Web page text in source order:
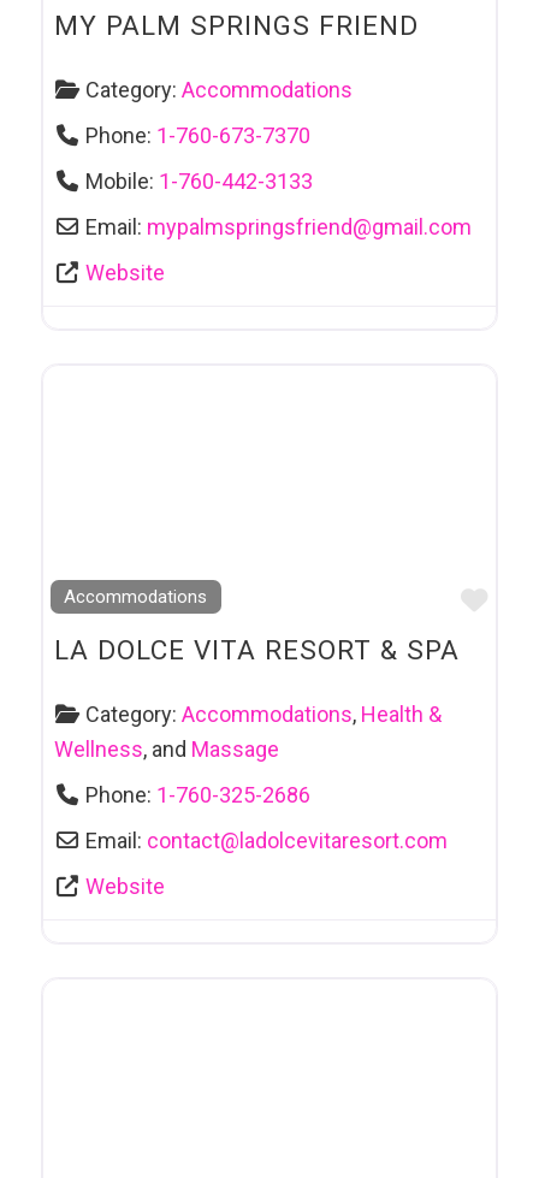
MY PALM SPRINGS FRIEND
Category:Accommodations
Phone: 1-760-673-7370
Mobile: 1-760-442-3133
Email: mypalmspringsfriend@gmail.com
Website
Accommodations
LA DOLCE VITA RESORT & SPA
Category:Accommodations, Health &
Wellness, and Massage
Phone: 1-760-325-2686
Email: contact@ladolcevitaresort.com
Website